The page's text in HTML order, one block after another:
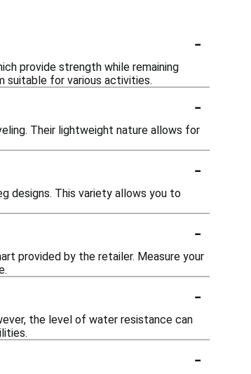
-
provide strength while remaining
suitable for various activities.
-
Their lightweight nature allows for
-
designs. This variety allows you to
-
provided by the retailer. Measure your
-
the level of water resistance can
-